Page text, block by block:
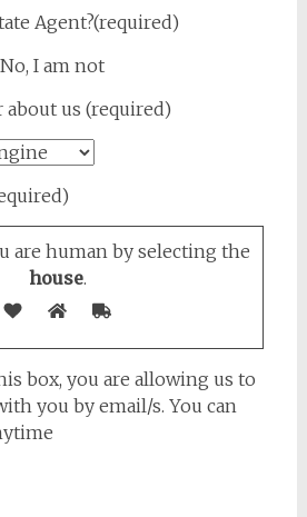
Agent?(required)
No, I am not
about us (required)
are human by selecting the
house.
box, you are allowing us to
you by email/s. You can